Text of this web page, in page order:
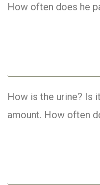
How often does he
How is the urine? Is
amount. How often